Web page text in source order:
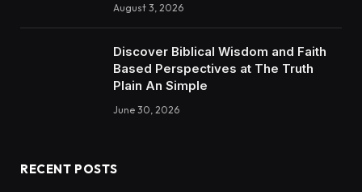
August 3, 2026
Discover Biblical Wisdom and Faith
Based Perspectives at The Truth
Plain An Simple
June 30, 2026
RECENT POSTS